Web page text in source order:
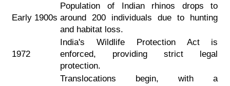
Early 1900s
Population of Indian rhinos drops to
around 200 individuals due to hunting
and habitat loss.
1972
India's Wildlife Protection Act is
enforced, providing strict legal
protection.
Translocations begin, with a